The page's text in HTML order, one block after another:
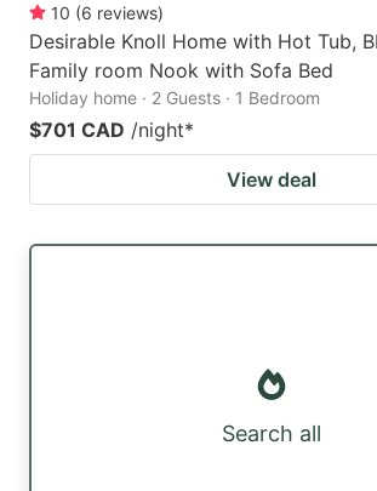
10 (6 reviews)
Desirable Knoll Home with Hot Tub,
Family room Nook with Sofa Bed
Holiday home · 2 Guests · 1 Bedroom
$701 CAD /night*
View deal
Search all